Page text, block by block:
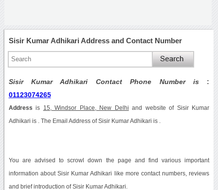
Sisir Kumar Adhikari Address and Contact Number
Sisir Kumar Adhikari Contact Phone Number is :
01123074265
Address is 15, Windsor Place, New Delhi and website of Sisir Kumar
Adhikari is . The Email Address of Sisir Kumar Adhikari is .
You are advised to scrowl down the page and find various important
information about Sisir Kumar Adhikari like more contact numbers, reviews
and brief introduction of Sisir Kumar Adhikari.